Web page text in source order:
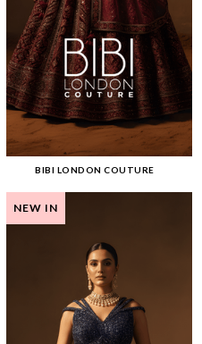
BIBI LONDON COUTURE
NEW IN